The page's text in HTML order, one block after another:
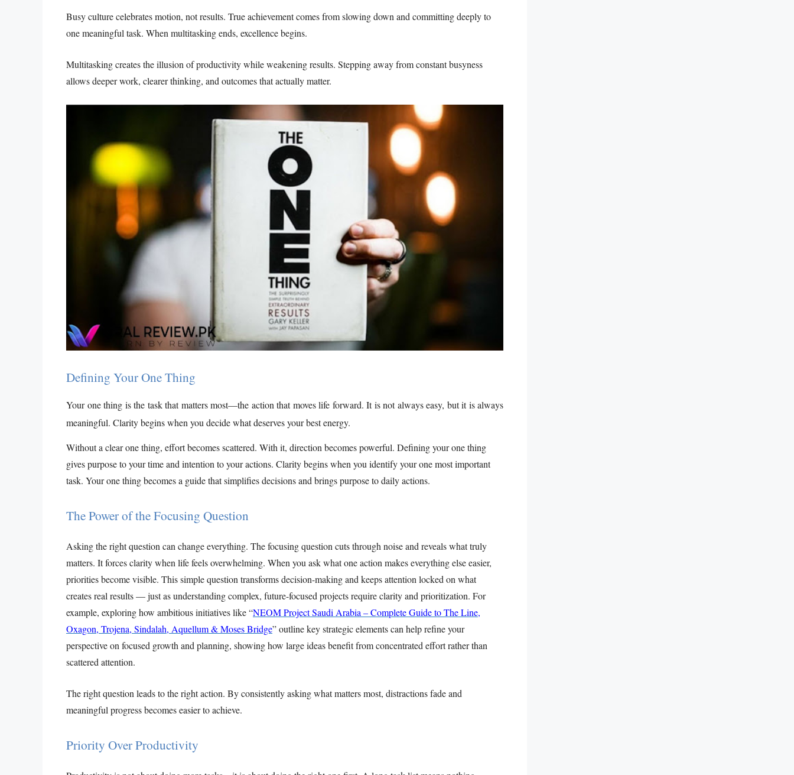
Busy culture celebrates motion, not results. True achievement comes from slowing down and committing deeply to
one meaningful task. When multitasking ends, excellence begins.
Multitasking creates the illusion of productivity while weakening results. Stepping away from constant busyness
allows deeper work, clearer thinking, and outcomes that actually matter.
Defining Your One Thing
Your one thing is the task that matters most—the action that moves life forward. It is not always easy, but it is always
meaningful. Clarity begins when you decide what deserves your best energy.
Without a clear one thing, effort becomes scattered. With it, direction becomes powerful. Defining your one thing
gives purpose to your time and intention to your actions. Clarity begins when you identify your one most important
task. Your one thing becomes a guide that simplifies decisions and brings purpose to daily actions.
The Power of the Focusing Question
Asking the right question can change everything. The focusing question cuts through noise and reveals what truly
matters. It forces clarity when life feels overwhelming. When you ask what one action makes everything else easier,
priorities become visible. This simple question transforms decision-making and keeps attention locked on what
creates real results — just as understanding complex, future-focused projects require clarity and prioritization. For
example, exploring how ambitious initiatives like “NEOM Project Saudi Arabia – Complete Guide to The Line,
Oxagon, Trojena, Sindalah, Aquellum & Moses Bridge” outline key strategic elements can help refine your
perspective on focused growth and planning, showing how large ideas benefit from concentrated effort rather than
scattered attention.
The right question leads to the right action. By consistently asking what matters most, distractions fade and
meaningful progress becomes easier to achieve.
Priority Over Productivity